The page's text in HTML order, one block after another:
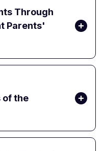
Through
Parents'
of the